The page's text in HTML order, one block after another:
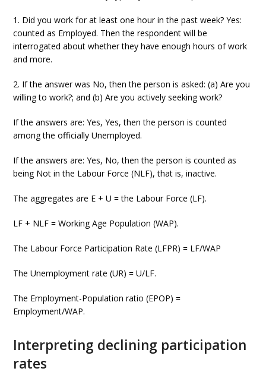
1. Did you work for at least one hour in the past week? Yes:
counted as Employed. Then the respondent will be
interrogated about whether they have enough hours of work
and more.
2. If the answer was No, then the person is asked: (a) Are you
willing to work?; and (b) Are you actively seeking work?
If the answers are: Yes, Yes, then the person is counted
among the officially Unemployed.
If the answers are: Yes, No, then the person is counted as
being Not in the Labour Force (NLF), that is, inactive.
The aggregates are E + U = the Labour Force (LF).
LF + NLF = Working Age Population (WAP).
The Labour Force Participation Rate (LFPR) = LF/WAP
The Unemployment rate (UR) = U/LF.
The Employment-Population ratio (EPOP) =
Employment/WAP.
Interpreting declining participation
rates